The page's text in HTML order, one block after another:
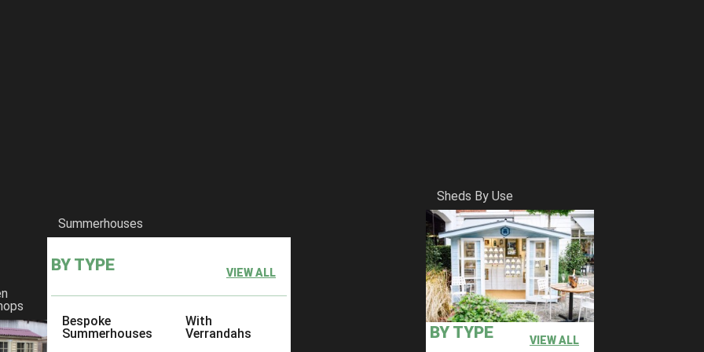
Summerhouses
BY TYPE VIEW ALL
Bespoke
Summerhouses
With
Verrandahs
Sheds By Use
BY TYPE VIEW ALL